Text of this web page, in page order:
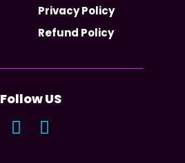
Privacy Policy
Refund Policy
Follow US